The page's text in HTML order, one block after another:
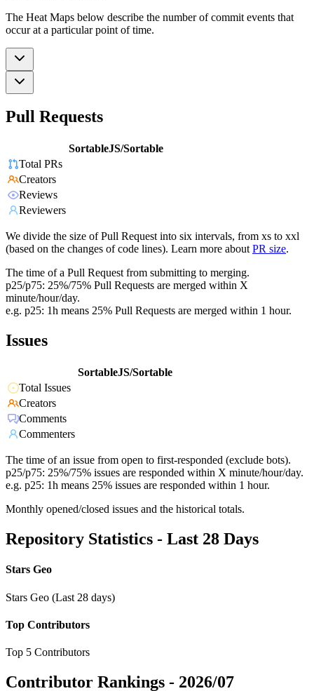
The Heat Maps below describe the number of commit events that
occur at a particular point of time.
Pull Requests
SortableJS/Sortable
Total PRs
Creators
Reviews
Reviewers
We divide the size of Pull Request into six intervals, from xs to xxl
(based on the changes of code lines). Learn more about PR size.
The time of a Pull Request from submitting to merging.
p25/p75: 25%/75% Pull Requests are merged within X
minute/hour/day.
e.g. p25: 1h means 25% Pull Requests are merged within 1 hour.
Issues
SortableJS/Sortable
Total Issues
Creators
Comments
Commenters
The time of an issue from open to first-responded (exclude bots).
p25/p75: 25%/75% issues are responded within X minute/hour/day.
e.g. p25: 1h means 25% issues are responded within 1 hour.
Monthly opened/closed issues and the historical totals.
Repository Statistics - Last 28 Days
Stars Geo
Stars Geo (Last 28 days)
Top Contributors
Top 5 Contributors
Contributor Rankings - 2026/07